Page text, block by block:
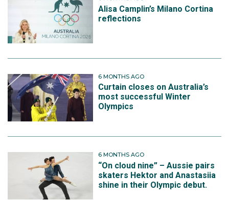
Alisa Camplin’s Milano Cortina
reflections
6 MONTHS AGO
Curtain closes on Australia’s
most successful Winter
Olympics
6 MONTHS AGO
“On cloud nine” – Aussie pairs
skaters Hektor and Anastasiia
shine in their Olympic debut.